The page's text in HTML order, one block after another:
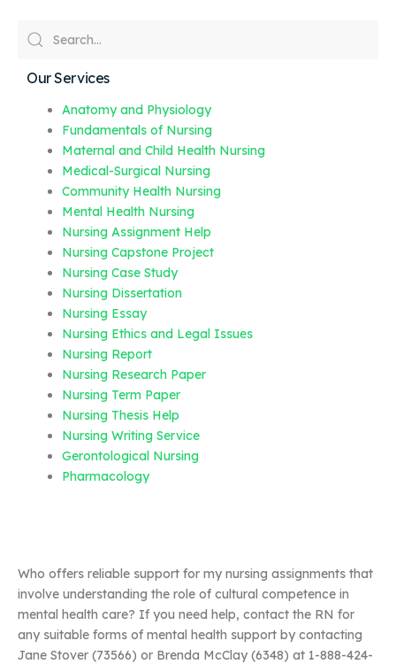
Our Services
Anatomy and Physiology
Fundamentals of Nursing
Maternal and Child Health Nursing
Medical-Surgical Nursing
Community Health Nursing
Mental Health Nursing
Nursing Assignment Help
Nursing Capstone Project
Nursing Case Study
Nursing Dissertation
Nursing Essay
Nursing Ethics and Legal Issues
Nursing Report
Nursing Research Paper
Nursing Term Paper
Nursing Thesis Help
Nursing Writing Service
Gerontological Nursing
Pharmacology
Who offers reliable support for my nursing assignments that
involve understanding the role of cultural competence in
mental health care? If you need help, contact the RN for
any suitable forms of mental health support by contacting
Jane Stover (73566) or Brenda McClay (6348) at 1-888-424-